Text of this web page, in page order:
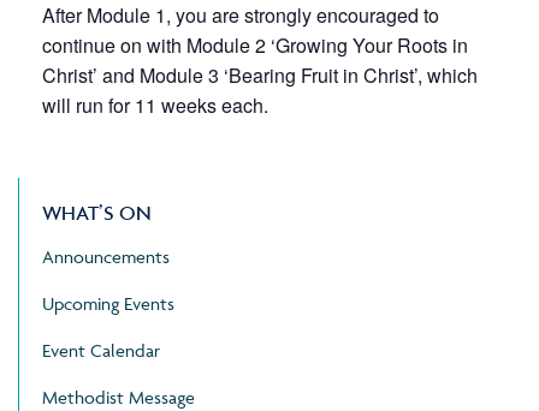
After Module 1, you are strongly encouraged to
continue on with Module 2 ‘Growing Your Roots in
Christ’ and Module 3 ‘Bearing Fruit in Christ’, which
will run for 11 weeks each.
WHAT’S ON
Announcements
Upcoming Events
Event Calendar
Methodist Message